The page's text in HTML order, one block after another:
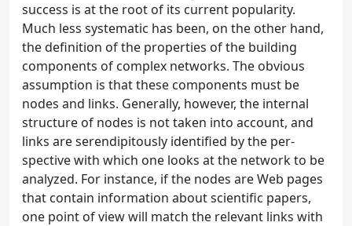
success is at the root of its current popularity.
Much less systematic has been, on the other hand,
the definition of the properties of the building
components of complex networks. The obvious
assumption is that these components must be
nodes and links. Generally, however, the internal
structure of nodes is not taken into account, and
links are serendipitously identified by the per-
spective with which one looks at the network to be
analyzed. For instance, if the nodes are Web pages
that contain information about scientific papers,
one point of view will match the relevant links with